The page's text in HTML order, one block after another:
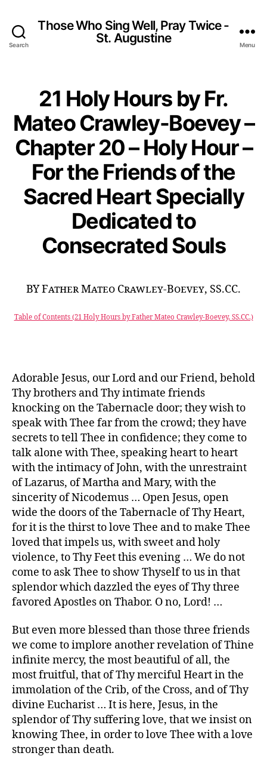
Search
Those Who Sing Well, Pray Twice -
St. Augustine
Menu
21 Holy Hours by Fr.
Mateo Crawley-Boevey –
Chapter 20 – Holy Hour –
For the Friends of the
Sacred Heart Specially
Dedicated to
Consecrated Souls
BY Father Mateo Crawley-Boevey, SS.CC.
Table of Contents (21 Holy Hours by Father Mateo Crawley-Boevey, SS.CC.)
Adorable Jesus, our Lord and our Friend, behold
Thy brothers and Thy intimate friends
knocking on the Tabernacle door; they wish to
speak with Thee far from the crowd; they have
secrets to tell Thee in confidence; they come to
talk alone with Thee, speaking heart to heart
with the intimacy of John, with the unrestraint
of Lazarus, of Martha and Mary, with the
sincerity of Nicodemus … Open Jesus, open
wide the doors of the Tabernacle of Thy Heart,
for it is the thirst to love Thee and to make Thee
loved that impels us, with sweet and holy
violence, to Thy Feet this evening … We do not
come to ask Thee to show Thyself to us in that
splendor which dazzled the eyes of Thy three
favored Apostles on Thabor. O no, Lord! …
But even more blessed than those three friends
we come to implore another revelation of Thine
infinite mercy, the most beautiful of all, the
most fruitful, that of Thy merciful Heart in the
immolation of the Crib, of the Cross, and of Thy
divine Eucharist … It is here, Jesus, in the
splendor of Thy suffering love, that we insist on
knowing Thee, in order to love Thee with a love
stronger than death.